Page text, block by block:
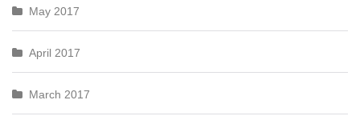
May 2017
April 2017
March 2017